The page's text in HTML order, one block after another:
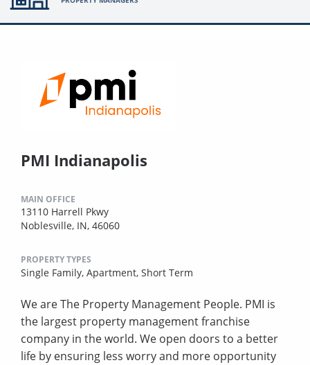
PMI Indianapolis
MAIN OFFICE
13110 Harrell Pkwy
Noblesville, IN, 46060
PROPERTY TYPES
Single Family, Apartment, Short Term
We are The Property Management People. PMI is
the largest property management franchise
company in the world. We open doors to a better
life by ensuring less worry and more opportunity